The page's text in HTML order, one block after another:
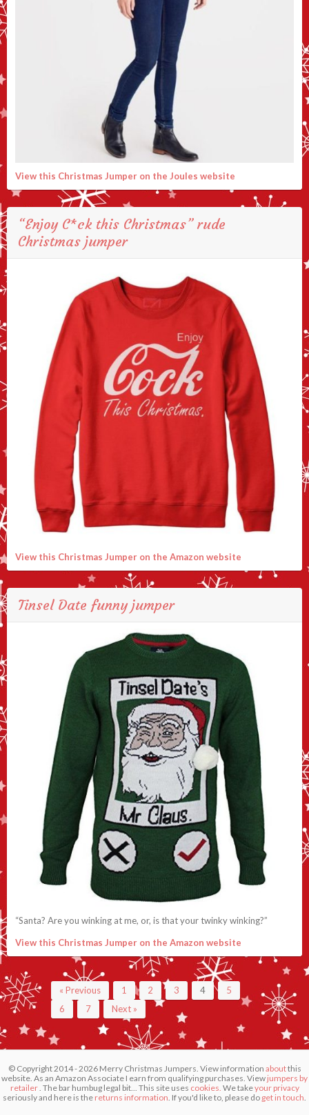
View this Christmas Jumper on the Joules website
“Enjoy C*ck this Christmas” rude
Christmas jumper
View this Christmas Jumper on the Amazon website
Tinsel Date funny jumper
“Santa? Are you winking at me, or, is that your twinky winking?”
View this Christmas Jumper on the Amazon website
« Previous 1 2 3 4
5
6
7 Next »
© Copyright 2014 - 2026 Merry Christmas Jumpers. View information aboutthis
website. As an Amazon Associate I earn from qualifying purchases. View jumpers by
retailer. The bar humbug legal bit... This site uses cookies. We takeyour privacy
seriously and here is the returns information . If you'd like to, please do get in touch